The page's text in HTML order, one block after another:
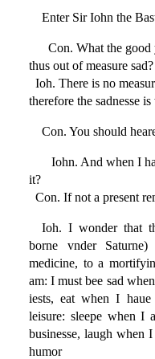
Enter Sir Iohn the
Con. What the
thus out of measure sad?
Ioh. There is no
therefore the sadnesse
Con. You should
Iohn. And when I
it?
Con. If not a present
Ioh. I wonder that
borne vnder
medicine, to a
am: I must bee sad
iests, eat when I
leisure: sleepe when I
businesse, laugh when
humor